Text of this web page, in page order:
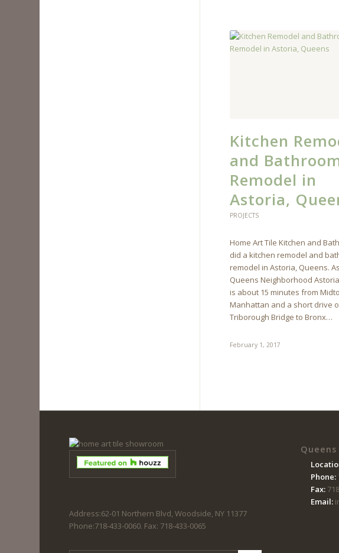
Kitchen
and
Remodel in
Astoria,
PROJECTS
Home Art Tile Kitchen and
did a kitchen remodel and
remodel in Astoria, Queens.
Queens Neighborhood
is about 15 minutes from
Manhattan and a short drive
Triborough Bridge to Bronx…
February 1, 2017
Address:62-01 Northern Blvd, Woodside, NY 11377
Phone:718-433-0060. Fax: 718-433-0065
Phone:
Fax:
Email: